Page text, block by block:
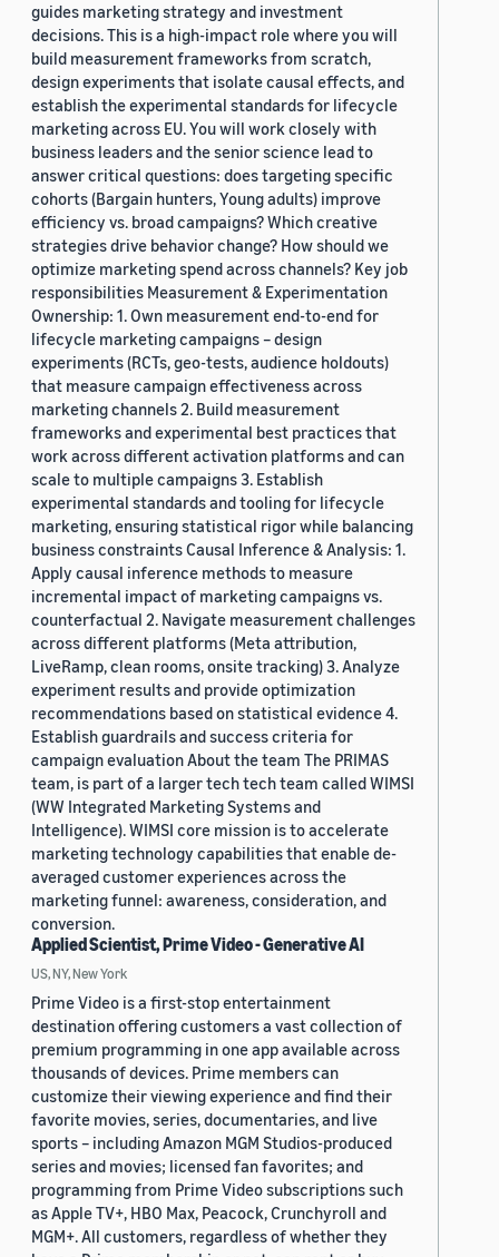
guides marketing strategy and investment
decisions. This is a high-impact role where you will
build measurement frameworks from scratch,
design experiments that isolate causal effects, and
establish the experimental standards for lifecycle
marketing across EU. You will work closely with
business leaders and the senior science lead to
answer critical questions: does targeting specific
cohorts (Bargain hunters, Young adults) improve
efficiency vs. broad campaigns? Which creative
strategies drive behavior change? How should we
optimize marketing spend across channels? Key job
responsibilities Measurement & Experimentation
Ownership: 1. Own measurement end-to-end for
lifecycle marketing campaigns – design
experiments (RCTs, geo-tests, audience holdouts)
that measure campaign effectiveness across
marketing channels 2. Build measurement
frameworks and experimental best practices that
work across different activation platforms and can
scale to multiple campaigns 3. Establish
experimental standards and tooling for lifecycle
marketing, ensuring statistical rigor while balancing
business constraints Causal Inference & Analysis: 1.
Apply causal inference methods to measure
incremental impact of marketing campaigns vs.
counterfactual 2. Navigate measurement challenges
across different platforms (Meta attribution,
LiveRamp, clean rooms, onsite tracking) 3. Analyze
experiment results and provide optimization
recommendations based on statistical evidence 4.
Establish guardrails and success criteria for
campaign evaluation About the team The PRIMAS
team, is part of a larger tech tech team called WIMSI
(WW Integrated Marketing Systems and
Intelligence). WIMSI core mission is to accelerate
marketing technology capabilities that enable de-
averaged customer experiences across the
marketing funnel: awareness, consideration, and
conversion.
Applied Scientist, Prime Video - Generative AI
US, NY, New York
Prime Video is a first-stop entertainment
destination offering customers a vast collection of
premium programming in one app available across
thousands of devices. Prime members can
customize their viewing experience and find their
favorite movies, series, documentaries, and live
sports – including Amazon MGM Studios-produced
series and movies; licensed fan favorites; and
programming from Prime Video subscriptions such
as Apple TV+, HBO Max, Peacock, Crunchyroll and
MGM+. All customers, regardless of whether they